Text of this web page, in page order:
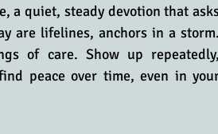
a quiet, steady devotion that
are lifelines, anchors in a storm.
of care. Show up repeatedly,
peace over time, even in